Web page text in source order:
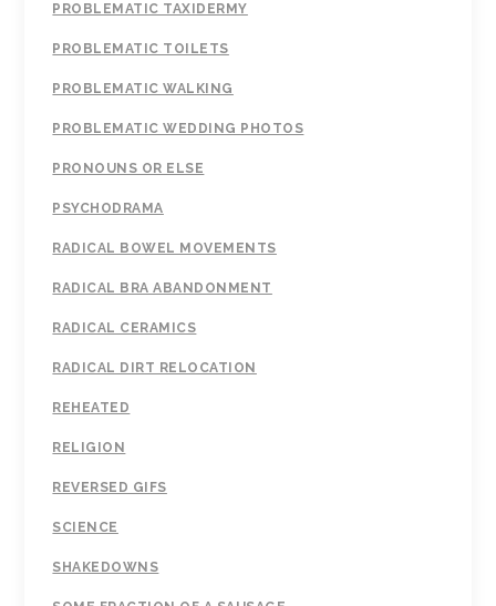
PROBLEMATIC TAXIDERMY
PROBLEMATIC TOILETS
PROBLEMATIC WALKING
PROBLEMATIC WEDDING PHOTOS
PRONOUNS OR ELSE
PSYCHODRAMA
RADICAL BOWEL MOVEMENTS
RADICAL BRA ABANDONMENT
RADICAL CERAMICS
RADICAL DIRT RELOCATION
REHEATED
RELIGION
REVERSED GIFS
SCIENCE
SHAKEDOWNS